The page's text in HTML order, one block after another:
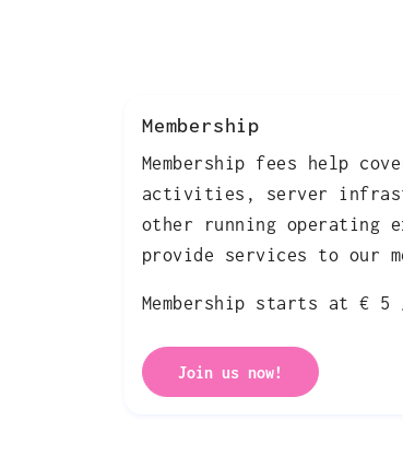
Membership
Membership fees help
activities, server
other running operating
provide services to our
Membership starts at € 5
Join us now!